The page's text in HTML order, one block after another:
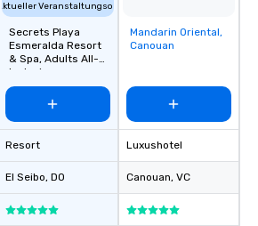
Aktueller Veranstaltungsort
Secrets Playa
Esmeralda Resort
& Spa, Adults All-
Inclusive
Resort
El Seibo, DO
Removed from
favorites
Mandarin Oriental,
Canouan
Luxushotel
Canouan, VC